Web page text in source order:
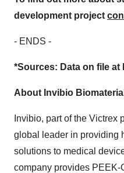
development project
- ENDS -
*Sources: Data on file at
About Invibio
Invibio, part of the Victrex
global leader in providing
solutions to medical
company provides